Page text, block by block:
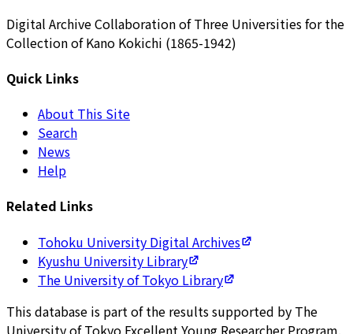
Digital Archive Collaboration of Three Universities for the
Collection of Kano Kokichi (1865-1942)
Quick Links
About This Site
Search
News
Help
Related Links
Tohoku University Digital Archives
Kyushu University Library
The University of Tokyo Library
This database is part of the results supported by The
University of Tokyo Excellent Young Researcher Program.